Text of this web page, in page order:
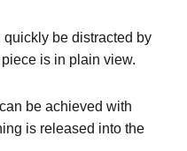
be distracted by
is in plain view.
be achieved with
is released into the